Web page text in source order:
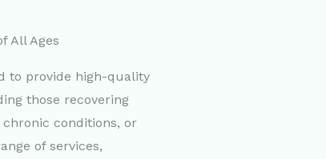
All Ages
to provide high-quality
those recovering
conditions, or
of services,